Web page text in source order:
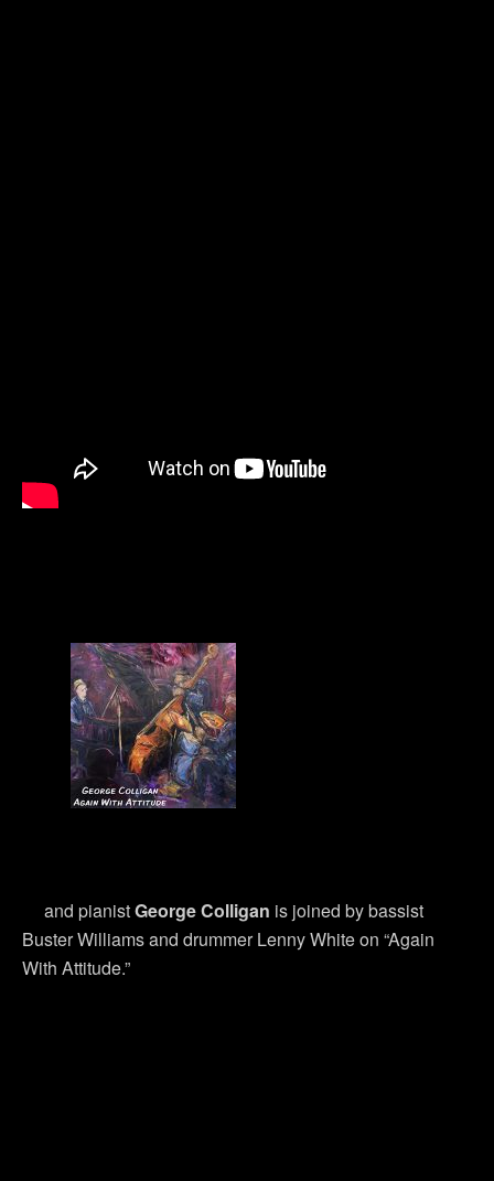
and pianistGeorge Colligan is joined by bassist
Buster Williams and drummer Lenny White on “Again
With Attitude.”